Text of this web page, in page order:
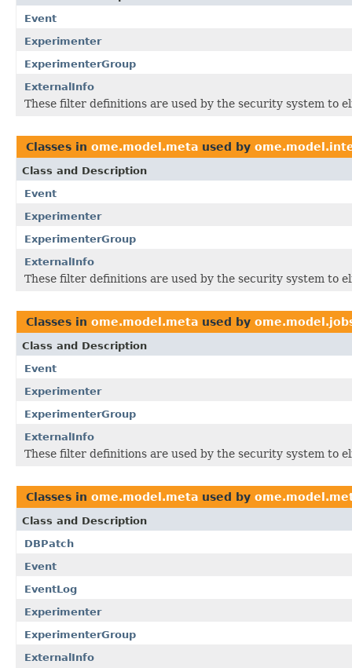
Event
Experimenter
ExperimenterGroup
ExternalInfo
These filter definitions are used by the security system to
Classes in ome.model.meta used by
Class and Description
Event
Experimenter
ExperimenterGroup
ExternalInfo
These filter definitions are used by the security system to
Classes in ome.model.meta used by
Class and Description
Event
Experimenter
ExperimenterGroup
ExternalInfo
These filter definitions are used by the security system to
Classes in ome.model.meta used by
Class and Description
DBPatch
Event
EventLog
Experimenter
ExperimenterGroup
ExternalInfo